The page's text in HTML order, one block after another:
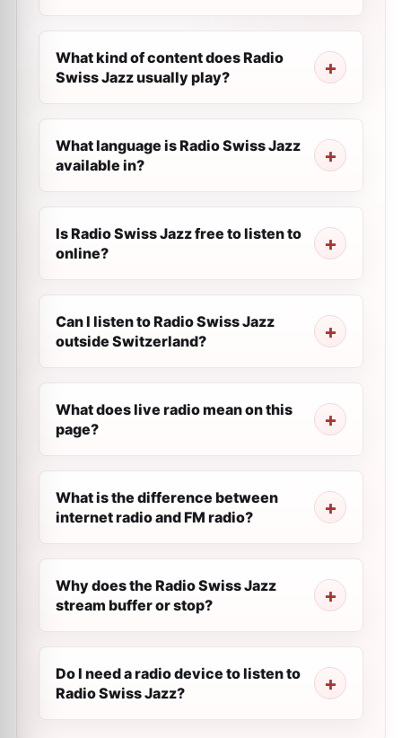
What kind of content does Radio
Swiss Jazz usually play?
What language is Radio Swiss Jazz
available in?
Is Radio Swiss Jazz free to listen to
online?
Can I listen to Radio Swiss Jazz
outside Switzerland?
What does live radio mean on this
page?
What is the difference between
internet radio and FM radio?
Why does the Radio Swiss Jazz
stream buffer or stop?
Do I need a radio device to listen to
Radio Swiss Jazz?